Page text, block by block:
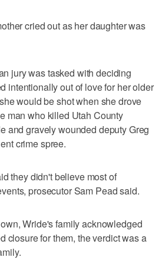
cried out as her daughter was
jury was tasked with deciding
intentionally out of love for her older
would be shot when she drove
man who killed Utah County
and gravely wounded deputy Greg
crime spree.
they didn't believe most of
prosecutor Sam Pead said.
Wride's family acknowledged
closure for them, the verdict was a